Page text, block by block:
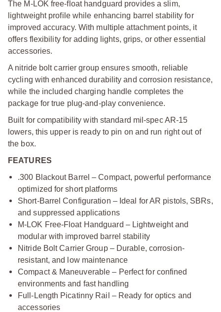
The M-LOK free-float handguard provides a slim,
lightweight profile while enhancing barrel stability for
improved accuracy. With multiple attachment points, it
offers flexibility for adding lights, grips, or other essential
accessories.
A nitride bolt carrier group ensures smooth, reliable
cycling with enhanced durability and corrosion resistance,
while the included charging handle completes the
package for true plug-and-play convenience.
Built for compatibility with standard mil-spec AR-15
lowers, this upper is ready to pin on and run right out of
the box.
FEATURES
.300 Blackout Barrel – Compact, powerful performance
optimized for short platforms
Short-Barrel Configuration – Ideal for AR pistols, SBRs,
and suppressed applications
M-LOK Free-Float Handguard – Lightweight and
modular with improved barrel stability
Nitride Bolt Carrier Group – Durable, corrosion-
resistant, and low maintenance
Compact & Maneuverable – Perfect for confined
environments and fast handling
Full-Length Picatinny Rail – Ready for optics and
accessories